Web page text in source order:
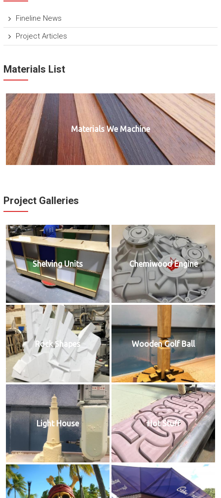
Fineline News
Project Articles
Materials List
Materials We Machine
Project Galleries
Shelving Units Chemiwood Engine
Rock Shapes Wooden Golf Ball
Light House Hot Stuff